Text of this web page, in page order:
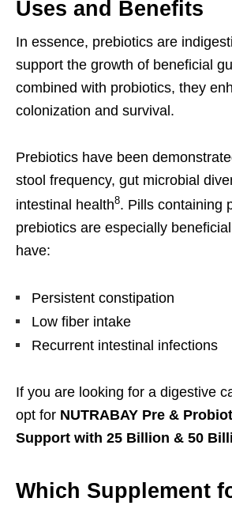
Uses and Benefits
In essence, prebiotics are
support the growth of beneficial
combined with probiotics, they
colonization and survival.
Prebiotics have been
stool frequency, gut microbial
intestinal health8. Pills containing
prebiotics are especially
have:
Persistent constipation
Low fiber intake
Recurrent intestinal infections
If you are looking for a digestive
opt for NUTRABAY Pre &
Support with 25 Billion & 50
Which Supplement